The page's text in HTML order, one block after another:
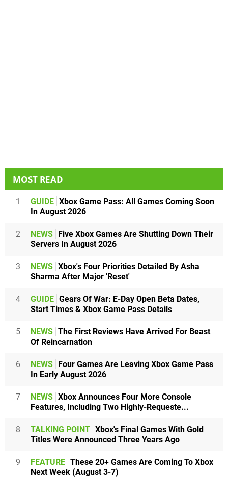
MOST READ
1 GUIDE Xbox Game Pass: All Games Coming Soon
In August 2026
2 NEWS
Five Xbox Games Are Shutting Down Their
Servers In August 2026
3 NEWS Xbox's Four Priorities Detailed By Asha
Sharma After Major 'Reset'
4 GUIDE Gears Of War: E-Day Open Beta Dates,
Start Times & Xbox Game Pass Details
5 NEWS The First Reviews Have Arrived For Beast
Of Reincarnation
6 NEWS
Four Games Are Leaving Xbox Game Pass
In Early August 2026
7 NEWS Xbox Announces Four More Console
Features, Including Two Highly-Requeste...
8 TALKING POINT Xbox's Final Games With Gold
Titles Were Announced Three Years Ago
9 FEATURE These 20+ Games Are Coming To Xbox
Next Week (August 3-7)